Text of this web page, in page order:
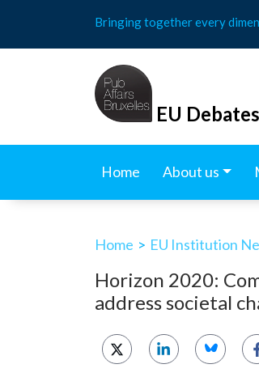
content
Bringing together every
EU
Home About us
Home > EU Institution
Horizon 2020:
address societal